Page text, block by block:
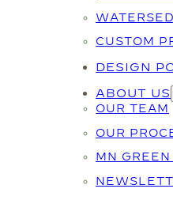
CUSTOM
DESIGN
ABOUT US
OUR TEAM
OUR
MN